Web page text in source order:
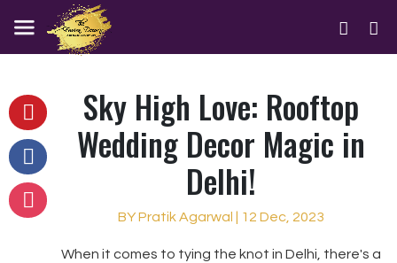
Sky High Love: Rooftop
Wedding Decor Magic in
Delhi!
BY Pratik Agarwal | 12 Dec, 2023
When it comes to tying the knot in Delhi, there's a